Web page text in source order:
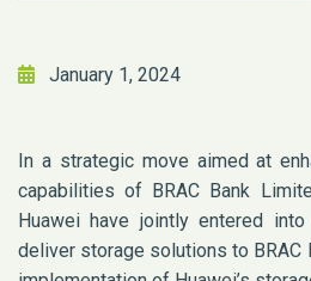
January 1, 2024
In a strategic move aimed at
capabilities of BRAC Bank
Huawei have jointly entered
deliver storage solutions to BRAC